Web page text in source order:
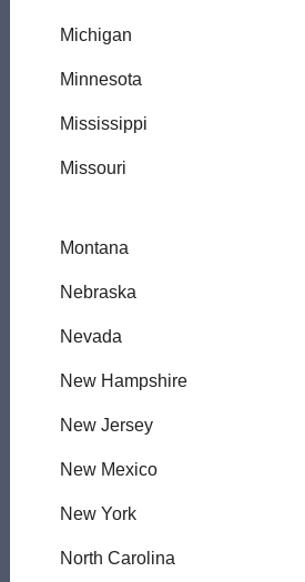
Michigan
Minnesota
Mississippi
Missouri
Montana
Nebraska
Nevada
New Hampshire
New Jersey
New Mexico
New York
North Carolina